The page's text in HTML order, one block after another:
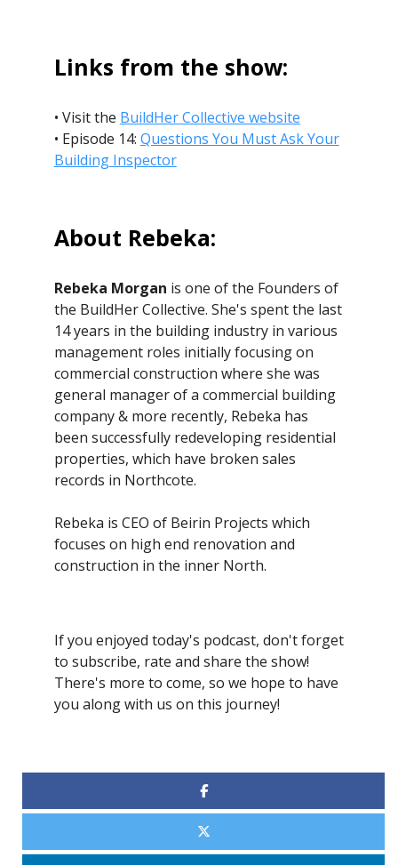
Links from the show:
• Visit the BuildHer Collective website
• Episode 14: Questions You Must Ask Your
Building Inspector
About Rebeka:
Rebeka Morgan is one of the Founders of
the BuildHer Collective. She's spent the last
14 years in the building industry in various
management roles initially focusing on
commercial construction where she was
general manager of a commercial building
company & more recently, Rebeka has
been successfully redeveloping residential
properties, which have broken sales
records in Northcote.
Rebeka is CEO of Beirin Projects which
focuses on high end renovation and
construction in the inner North.
If you enjoyed today's podcast, don't forget
to subscribe, rate and share the show!
There's more to come, so we hope to have
you along with us on this journey!